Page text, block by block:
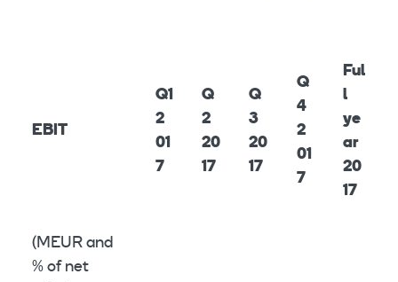
EBIT
Q1
2
01
7
Q
2
20
17
Q
3
20
17
Q
4
2
01
7
Ful
l
ye
ar
20
17
(MEUR and
% of net